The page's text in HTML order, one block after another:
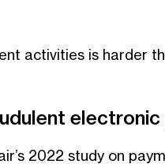
activities is harder
2022 study on